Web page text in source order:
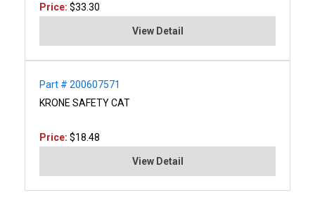
Price: $33.30
View Detail
Part # 200607571
KRONE SAFETY CAT
Price: $18.48
View Detail